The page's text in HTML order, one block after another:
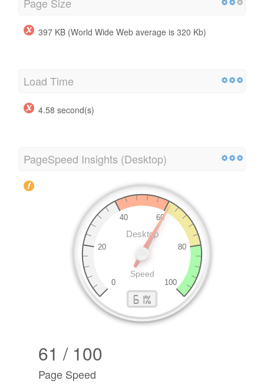
Page Size
397 KB (World Wide Web average is 320 Kb)
Load Time
4.58 second(s)
PageSpeed Insights (Desktop)
61 / 100
Page Speed